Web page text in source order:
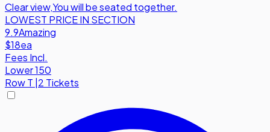
Clear view,You will be seated together.
LOWEST PRICE IN SECTION
9.9Amazing
$18ea
Fees Incl.
Lower 150
RowT 2 Tickets